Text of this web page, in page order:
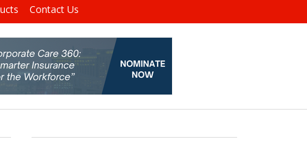
Contact Us